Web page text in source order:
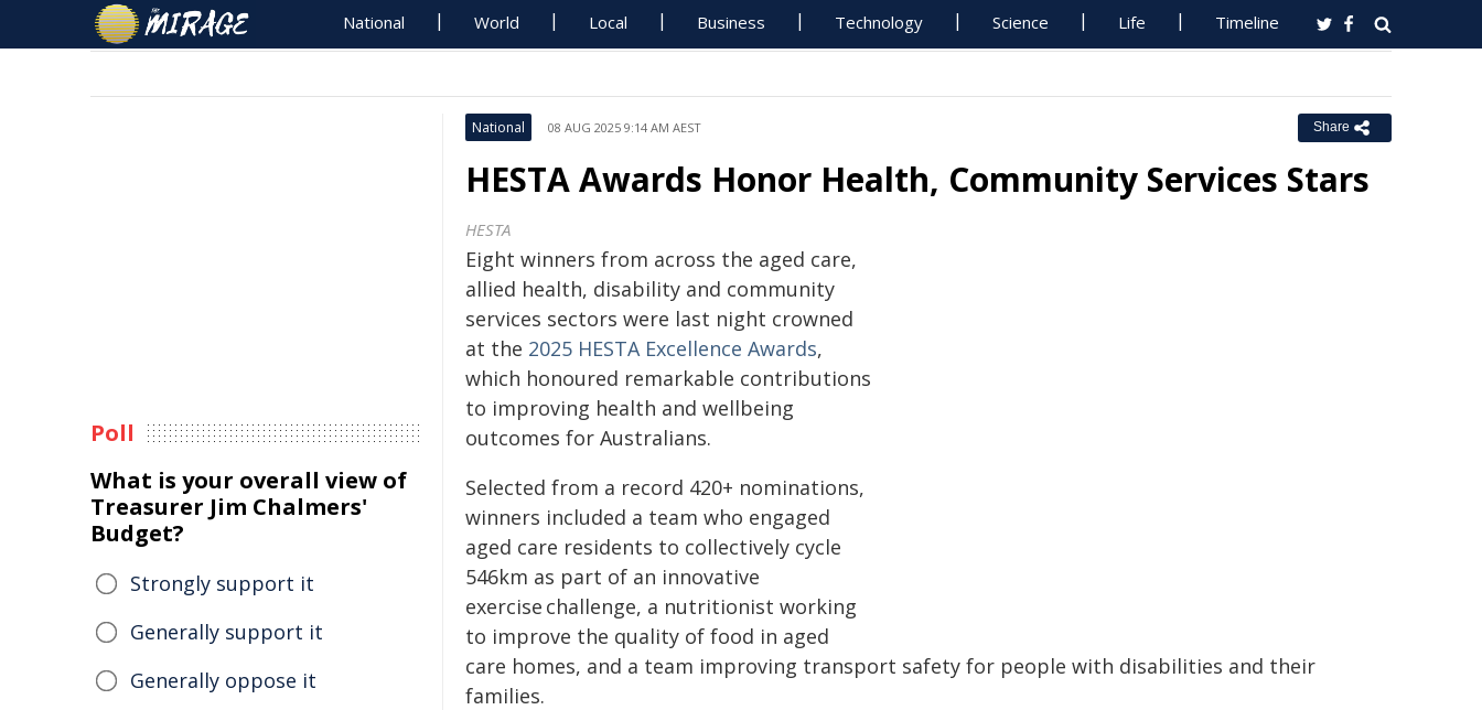
National World Local Business Technology Science Life Timeline
National 08 AUG 2025 9:14 AM AEST Share
HESTA Awards Honor Health, Community Services Stars
HESTA
Eight winners from across the aged care,
allied health, disability and community
services sectors were last night crowned
at the 2025 HESTA Excellence Awards,
which honoured remarkable contributions
to improving health and wellbeing
outcomes for Australians.
Selected from a record 420+ nominations,
winners included a team who engaged
aged care residents to collectively cycle
546km as part of an innovative
exercise challenge, a nutritionist working
to improve the quality of food in aged
care homes, and a team improving transport safety for people with disabilities and their
families.
Poll
What is your overall view of
Treasurer Jim Chalmers'
Budget?
Strongly support it
Generally support it
Generally oppose it